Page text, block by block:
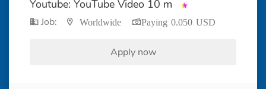
Youtube: YouTube Video 10 m
Job: Worldwide Paying 0.050 USD
Apply now